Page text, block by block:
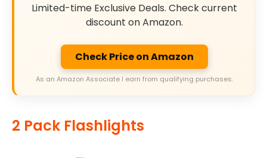
Limited-time Exclusive Deals. Check current
discount on Amazon.
Check Price on Amazon
As an Amazon Associate I earn from qualifying purchases.
2 Pack Flashlights